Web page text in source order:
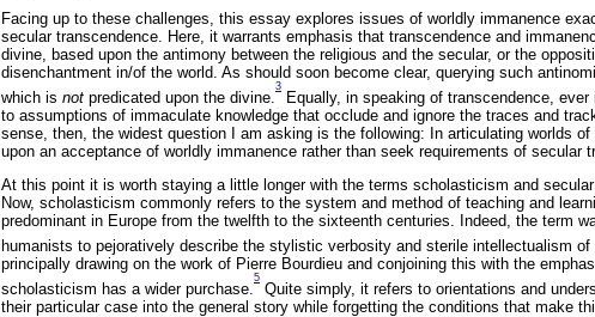
Facing up to these challenges, this essay explores issues of worldly immanence
secular transcendence. Here, it warrants emphasis that transcendence and
divine, based upon the antimony between the religious and the secular, or the
disenchantment in/of the world. As should soon become clear, querying such
which is not predicated upon the divine.
3
Equally, in speaking of transcendence,
to assumptions of immaculate knowledge that occlude and ignore the traces and
sense, then, the widest question I am asking is the following: In articulating worlds
upon an acceptance of worldly immanence rather than seek requirements of secular
At this point it is worth staying a little longer with the terms scholasticism and
Now, scholasticism commonly refers to the system and method of teaching and
predominant in Europe from the twelfth to the sixteenth centuries. Indeed, the term
humanists to pejoratively describe the stylistic verbosity and sterile intellectualism of
principally drawing on the work of Pierre Bourdieu and conjoining this with the
scholasticism has a wider purchase.
5
Quite simply, it refers to orientations and
their particular case into the general story while forgetting the conditions that make